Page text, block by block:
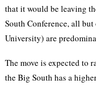
that it would be leaving
South Conference, all
University) are
The move is expected to
the Big South has a